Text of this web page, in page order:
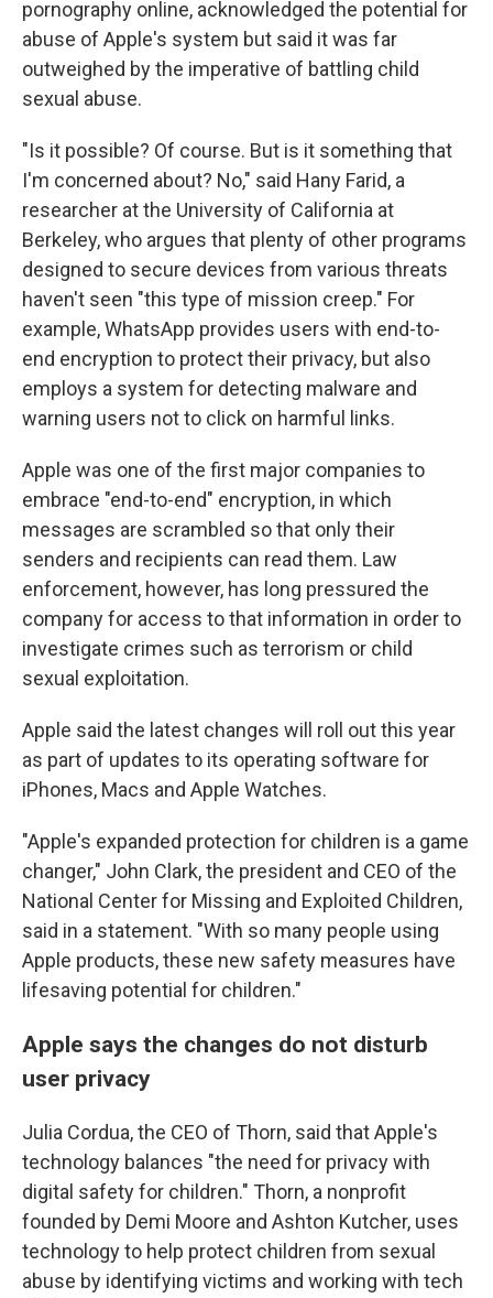
pornography online, acknowledged the potential for
abuse of Apple's system but said it was far
outweighed by the imperative of battling child
sexual abuse.
"Is it possible? Of course. But is it something that
I'm concerned about? No," said Hany Farid, a
researcher at the University of California at
Berkeley, who argues that plenty of other programs
designed to secure devices from various threats
haven't seen "this type of mission creep." For
example, WhatsApp provides users with end-to-
end encryption to protect their privacy, but also
employs a system for detecting malware and
warning users not to click on harmful links.
Apple was one of the first major companies to
embrace "end-to-end" encryption, in which
messages are scrambled so that only their
senders and recipients can read them. Law
enforcement, however, has long pressured the
company for access to that information in order to
investigate crimes such as terrorism or child
sexual exploitation.
Apple said the latest changes will roll out this year
as part of updates to its operating software for
iPhones, Macs and Apple Watches.
"Apple's expanded protection for children is a game
changer," John Clark, the president and CEO of the
National Center for Missing and Exploited Children,
said in a statement. "With so many people using
Apple products, these new safety measures have
lifesaving potential for children."
Apple says the changes do not disturb
user privacy
Julia Cordua, the CEO of Thorn, said that Apple's
technology balances "the need for privacy with
digital safety for children." Thorn, a nonprofit
founded by Demi Moore and Ashton Kutcher, uses
technology to help protect children from sexual
abuse by identifying victims and working with tech